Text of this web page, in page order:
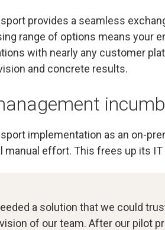
provides a seamless
range of options means your
with nearly any customer
and concrete results.
implementation as an on-
manual effort. This frees up its
a solution that we could
of our team. After our pilot